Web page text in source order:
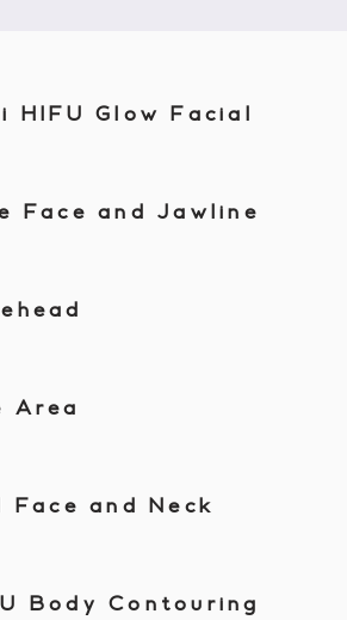
HIFU Glow Facial
Face and Jawline
Area
Face and Neck
Body Contouring